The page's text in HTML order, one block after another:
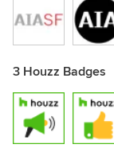
3 Houzz Badges